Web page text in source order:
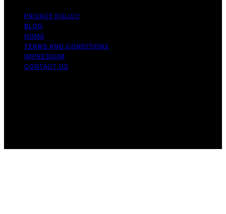
PRIVACY POLICY
BLOG
HOME
TERMS AND CONDITIONS
IMPRESSUM
CONTACT US